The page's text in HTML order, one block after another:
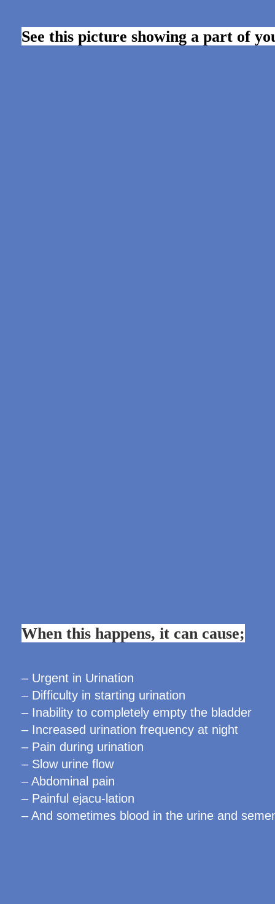
See this picture showing a part of
When this happens, it can cause;
– Urgent in Urination
– Difficulty in starting urination
– Inability to completely empty the bladder
– Increased urination frequency at night
– Pain during urination
– Slow urine flow
– Abdominal pain
– Painful ejacu-lation
– And sometimes blood in the urine and